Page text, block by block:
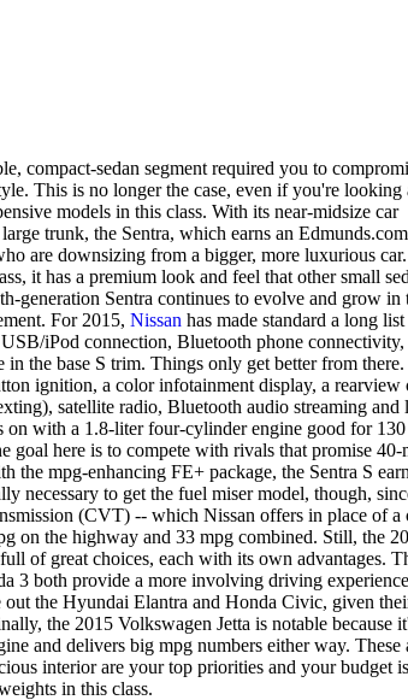
compact-sedan segment required you to
This is no longer the case, even if you're looking
models in this class. With its near-midsize car
trunk, the Sentra, which earns an
are downsizing from a bigger, more luxurious
it has a premium look and feel that other small
generation Sentra continues to evolve and grow in
For 2015, Nissan has made standard a long
iPod connection, Bluetooth phone connectivity,
the base S trim. Things only get better from
ignition, a color infotainment display, a rearview
satellite radio, Bluetooth audio streaming and
on with a 1.8-liter four-cylinder engine good for
goal here is to compete with rivals that promise
mpg-enhancing FE+ package, the Sentra S
necessary to get the fuel miser model, though,
(CVT) -- which Nissan offers in place of a
on the highway and 33 mpg combined. Still, the
of great choices, each with its own advantages.
3 both provide a more involving driving
the Hyundai Elantra and Honda Civic, given
the 2015 Volkswagen Jetta is notable because
and delivers big mpg numbers either way. These
interior are your top priorities and your budget
in this class.